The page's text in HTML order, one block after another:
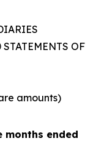
OF
amounts)
months ended